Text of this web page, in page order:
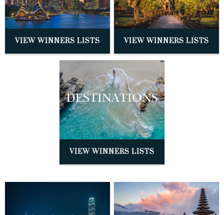
VIEW WINNERS LISTS VIEW WINNERS LISTS
VIEW WINNERS LISTS